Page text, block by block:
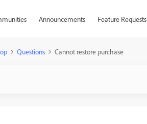
Announcements Feature Requests
Questions Cannot restore purchase